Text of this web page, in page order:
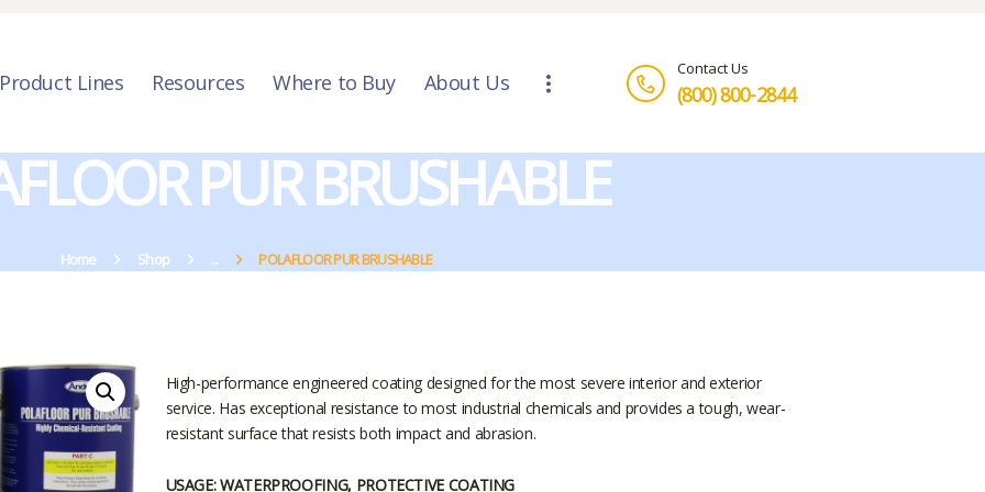
Product Lines Resources Where to Buy About Us
Contact Us
(800) 800-2844
PUR BRUSHABLE
Home Shop ... POLAFLOOR PUR BRUSHABLE
RESOURCES
ABOUT US
CONTACT US
High-performance engineered coating designed for the most severe interior and exterior
service. Has exceptional resistance to most industrial chemicals and provides a tough, wear-
resistant surface that resists both impact and abrasion.
USAGE: WATERPROOFING, PROTECTIVE COATING